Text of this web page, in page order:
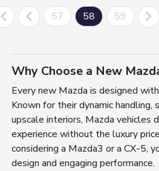
57 58 59
Why Choose a New
Every new Mazda is designed
Known for their dynamic handling,
upscale interiors, Mazda vehicles
experience without the luxury
considering a Mazda3 or a CX-5,
design and engaging performance.